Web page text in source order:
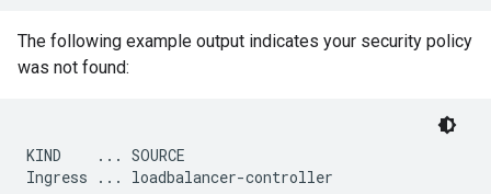
The following example output indicates your security policy
was not found:
KIND    ... SOURCE
Ingress ... loadbalancer-controller